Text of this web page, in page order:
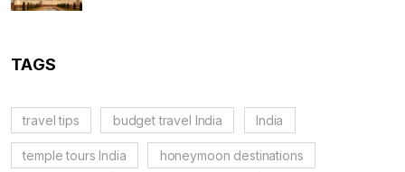
TAGS
travel tips budget travel India India
temple tours India honeymoon destinations